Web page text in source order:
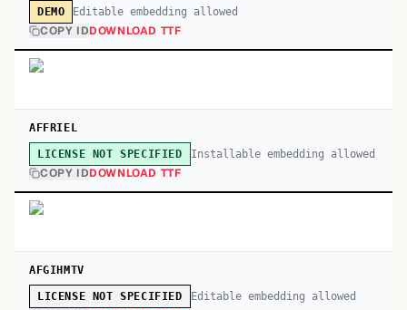
DEMO Editable embedding allowed
COPY IDDOWNLOAD TTF
AFFRIEL
LICENSE NOT SPECIFIED Installable embedding allowed
COPY IDDOWNLOAD TTF
AFGIHMTV
LICENSE NOT SPECIFIED Editable embedding allowed